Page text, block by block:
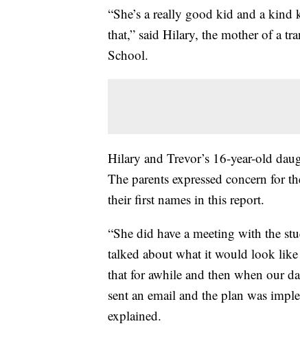
“She’s a really good kid and a
that,” said Hilary, the mother of a
School.
Hilary and Trevor’s 16-year-old
The parents expressed concern for
their first names in this report.
“She did have a meeting with the
talked about what it would look
that for awhile and then when our
sent an email and the plan was
explained.